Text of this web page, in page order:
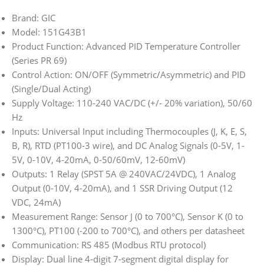
Brand: GIC
Model: 151G43B1
Product Function: Advanced PID Temperature Controller
(Series PR 69)
Control Action: ON/OFF (Symmetric/Asymmetric) and PID
(Single/Dual Acting)
Supply Voltage: 110-240 VAC/DC (+/- 20% variation), 50/60
Hz
Inputs: Universal Input including Thermocouples (J, K, E, S,
B, R), RTD (PT100-3 wire), and DC Analog Signals (0-5V, 1-
5V, 0-10V, 4-20mA, 0-50/60mV, 12-60mV)
Outputs: 1 Relay (SPST 5A @ 240VAC/24VDC), 1 Analog
Output (0-10V, 4-20mA), and 1 SSR Driving Output (12
VDC, 24mA)
Measurement Range: Sensor J (0 to 700°C), Sensor K (0 to
1300°C), PT100 (-200 to 700°C), and others per datasheet
Communication: RS 485 (Modbus RTU protocol)
Display: Dual line 4-digit 7-segment digital display for